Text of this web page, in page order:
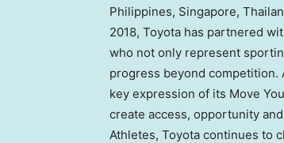
Philippines, Singapore,
2018, Toyota has partnered
who not only represent
progress beyond competition.
key expression of its Move
create access, opportunity
Athletes, Toyota continues to